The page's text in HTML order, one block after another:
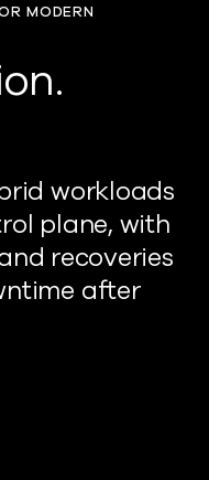
MODERN
workloads
plane, with
recoveries
after